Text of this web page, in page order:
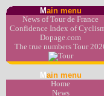
Main menu
News of Tour de France
Confidence Index of
Dopage.com
The true numbers Tour
M ain menu
Home
News